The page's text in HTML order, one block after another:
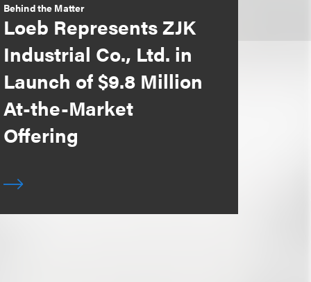
Behind the Matter
Loeb Represents ZJK
Industrial Co., Ltd. in
Launch of $9.8 Million
At-the-Market
Offering